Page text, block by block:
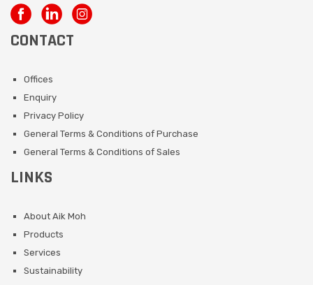
CONTACT
Offices
Enquiry
Privacy Policy
General Terms & Conditions of Purchase
General Terms & Conditions of Sales
LINKS
About Aik Moh
Products
Services
Sustainability